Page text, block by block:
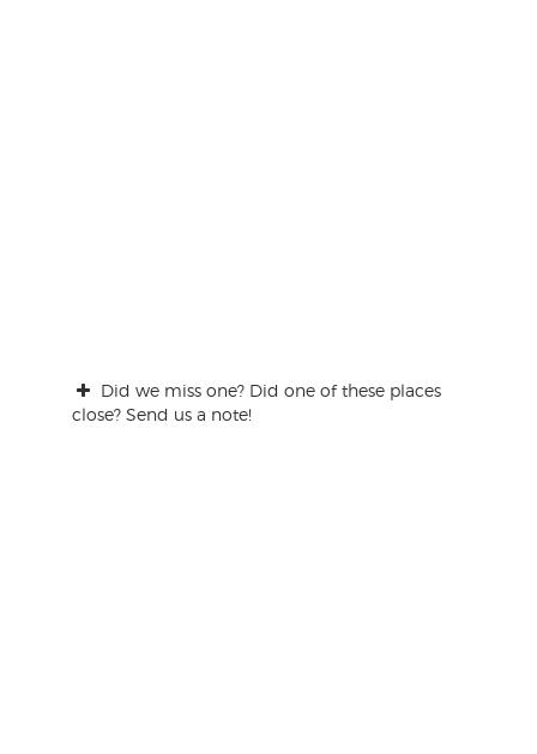
Did we miss one? Did one of these places
close? Send us a note!